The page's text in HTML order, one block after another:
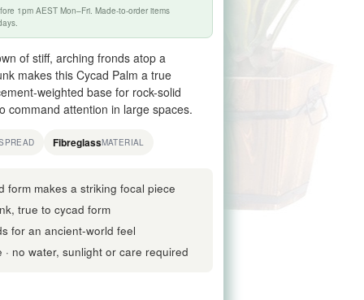
1pm AEST Mon–Fri. Made-to-order items
of stiff, arching fronds atop a
makes this Cycad Palm a true
weighted base for rock-solid
command attention in large spaces.
FibreglassMATERIAL
form makes a striking focal piece
true to cycad form
for an ancient-world feel
· no water, sunlight or care required